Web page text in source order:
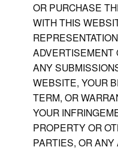
OR PURCHASE
WITH THIS
ADVERTISEMENT
ANY
WEBSITE, YOUR
TERM, OR
YOUR
PROPERTY OR
PARTIES, OR ANY